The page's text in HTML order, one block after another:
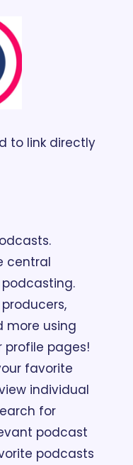
central
more using
profile pages!
favorite
individual
for
podcast
podcasts